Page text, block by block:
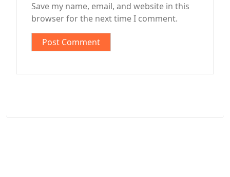
Save my name, email, and website in this
browser for the next time I comment.